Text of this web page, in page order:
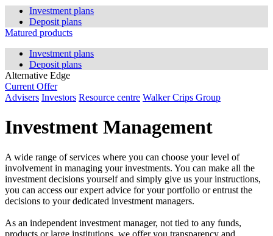
Investment plans
Deposit plans
Matured products
Investment plans
Deposit plans
Alternative Edge
Current Offer
Advisers Investors Resource centre Walker Crips Group
Investment Management
A wide range of services where you can choose your level of
involvement in managing your investments. You can make all the
investment decisions yourself and simply give us your instructions,
you can access our expert advice for your portfolio or entrust the
decisions to your dedicated investment managers.
As an independent investment manager, not tied to any funds,
products or large institutions, we offer you transparency and